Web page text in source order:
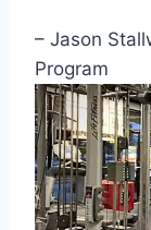
– Jason
Program